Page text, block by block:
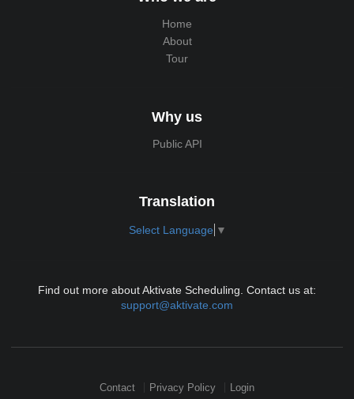
Home
About
Tour
Why us
Public API
Translation
Select Language ▼
Find out more about Aktivate Scheduling. Contact us at:
support@aktivate.com
Contact Privacy Policy Login